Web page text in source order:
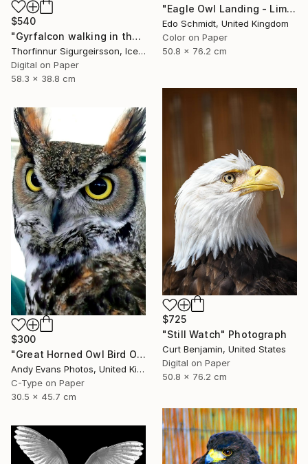
"Eagle Owl Landing - Limited Edition 1 of 3" Photograph
Edo Schmidt, United Kingdom
Color on Paper
50.8 x 76.2 cm
$540
"Gyrfalcon walking in the grass - Limited Edition of 10" Photograph
Thorfinnur Sigurgeirsson, Iceland
Digital on Paper
58.3 x 38.8 cm
$725
"Still Watch" Photograph
Curt Benjamin, United States
Digital on Paper
50.8 x 76.2 cm
$300
"Great Horned Owl Bird Of Prey" Photograph
Andy Evans Photos, United Kingdom
C-Type on Paper
30.5 x 45.7 cm